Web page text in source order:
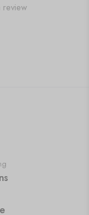
review